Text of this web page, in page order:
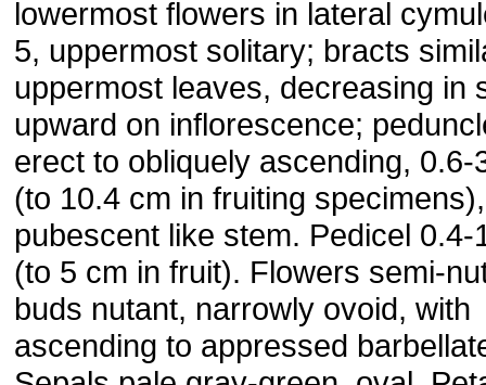
lowermost flowers in lateral
5, uppermost solitary; bracts
uppermost leaves, decreasing in
upward on inflorescence;
erect to obliquely ascending, 0.6-
(to 10.4 cm in fruiting
pubescent like stem. Pedicel 0.4-
(to 5 cm in fruit). Flowers semi-
buds nutant, narrowly ovoid, with
ascending to appressed